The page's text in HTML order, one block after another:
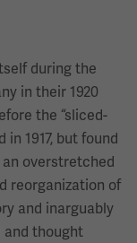
during the
in their 1920
the “sliced-
1917, but found
overstretched
reorganization of
and inarguably
and thought